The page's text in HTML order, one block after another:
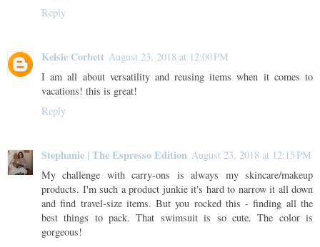
Reply
Kelsie Corbett August 23, 2018 at 12:00 PM
I am all about versatility and reusing items when it comes to
vacations! this is great!
Reply
Stephanie | The Espresso Edition August 23, 2018 at 12:15 PM
My challenge with carry-ons is always my skincare/makeup
products. I'm such a product junkie it's hard to narrow it all down
and find travel-size items. But you rocked this - finding all the
best things to pack. That swimsuit is so cute. The color is
gorgeous!